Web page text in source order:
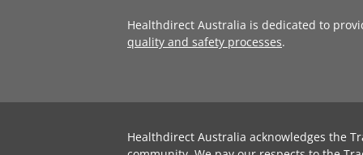
Healthdirect Australia is dedicated to
quality and safety processes.
Healthdirect Australia acknowledges the